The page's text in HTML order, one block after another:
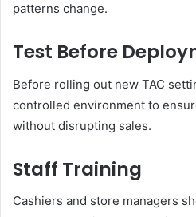
patterns change.
Test Before
Before rolling out new TAC
controlled environment to
without disrupting sales.
Staff Training
Cashiers and store managers